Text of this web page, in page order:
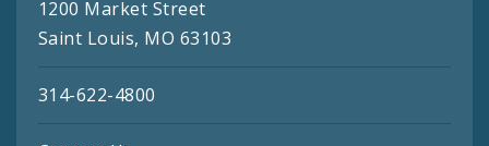
1200 Market Street
Saint Louis, MO 63103
314-622-4800